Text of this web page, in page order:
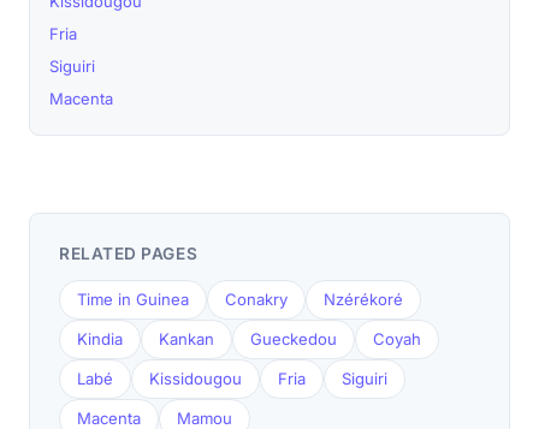
Fria
Siguiri
Macenta
RELATED PAGES
Time in Guinea Conakry Nzérékoré
Kindia Kankan Gueckedou Coyah
Labé Kissidougou Fria Siguiri
Macenta Mamou